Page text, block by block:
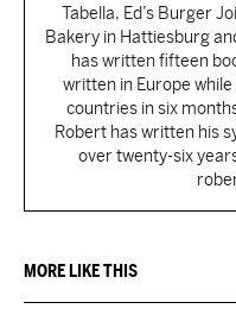
Tabella, Ed’s Burger
Bakery in Hattiesburg
has written fifteen
written in Europe
countries in six
Robert has written his
over twenty-six
MORE LIKE THIS